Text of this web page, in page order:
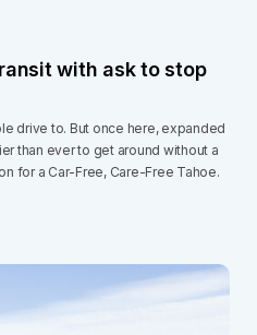
with ask to stop
drive to. But once here, expanded
than ever to get around without a
for a Car-Free, Care-Free Tahoe.